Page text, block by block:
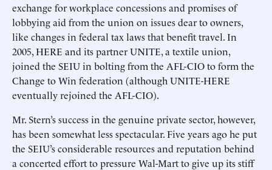
exchange for workplace concessions and promises of
lobbying aid from the union on issues dear to owners,
like changes in federal tax laws that benefit travel. In
2005, HERE and its partner UNITE, a textile union,
joined the SEIU in bolting from the AFL-CIO to form the
Change to Win federation (although UNITE-HERE
eventually rejoined the AFL-CIO).
Mr. Stern’s success in the genuine private sector, however,
has been somewhat less spectacular. Five years ago he put
the SEIU’s considerable resources and reputation behind
a concerted effort to pressure Wal-Mart to give up its stiff